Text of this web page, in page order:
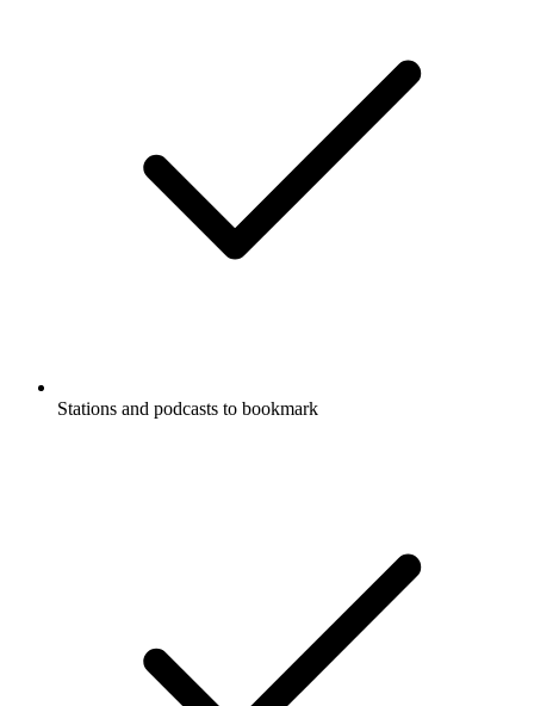
Stations and podcasts to bookmark